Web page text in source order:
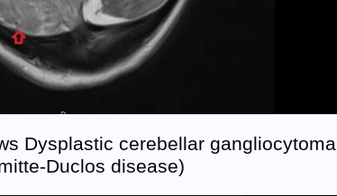
Dysplastic cerebellar gangliocytoma
Duclos disease)